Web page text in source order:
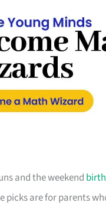
and the weekend
picks are for parents